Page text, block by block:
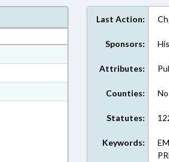
Text Format
Last Action:
Sponsors:
Attributes:
Counties:
Statutes:
Keywords: